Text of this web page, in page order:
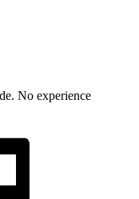
No experience